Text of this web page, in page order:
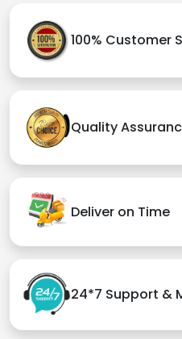
100% Customer
Quality
Deliver on Time
24*7 Support &